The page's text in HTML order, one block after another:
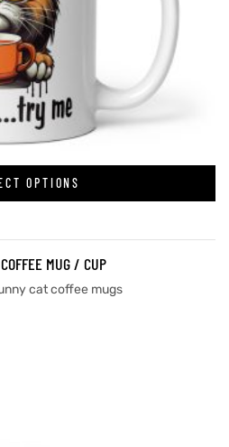
OPTIONS
MUG / CUP
cat coffee mugs